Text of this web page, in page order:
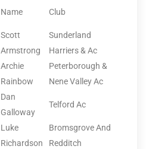
Name Club
Scott
Armstrong
Sunderland
Harriers & Ac
Archie
Rainbow
Peterborough &
Nene Valley Ac
Dan
Galloway
Telford Ac
Luke
Richardson
Bromsgrove And
Redditch